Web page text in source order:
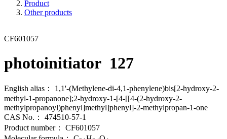
Product
Other products
CF601057
photoinitiator 127
English alias：
1,1'-(Methylene-di-4,1-phenylene)bis[2-hydroxy-2-
methyl-1-propanone];2-hydroxy-1-[4-[[4-(2-hydroxy-2-
methylpropanoyl)phenyl]methyl]phenyl]-2-methylpropan-1-one
CAS No.：
474510-57-1
Product number：
CF601057